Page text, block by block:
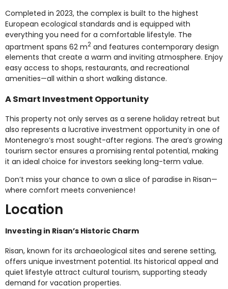
Completed in 2023, the complex is built to the highest
European ecological standards and is equipped with
everything you need for a comfortable lifestyle. The
apartment spans 62 m2 and features contemporary design
elements that create a warm and inviting atmosphere. Enjoy
easy access to shops, restaurants, and recreational
amenities—all within a short walking distance.
A Smart Investment Opportunity
This property not only serves as a serene holiday retreat but
also represents a lucrative investment opportunity in one of
Montenegro’s most sought-after regions. The area’s growing
tourism sector ensures a promising rental potential, making
it an ideal choice for investors seeking long-term value.
Don’t miss your chance to own a slice of paradise in Risan—
where comfort meets convenience!
Location
Investing in Risan’s Historic Charm
Risan, known for its archaeological sites and serene setting,
offers unique investment potential. Its historical appeal and
quiet lifestyle attract cultural tourism, supporting steady
demand for vacation properties.